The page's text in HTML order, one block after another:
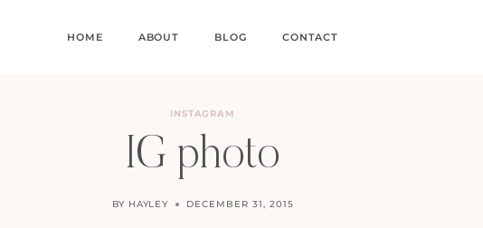
HOME ABOUT BLOG CONTACT
INSTAGRAM
IG photo
BY HAYLEY DECEMBER 31, 2015